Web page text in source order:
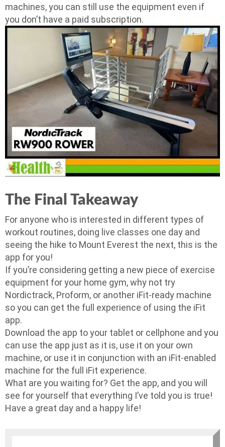
machines, you can still use the equipment even if
you don’t have a paid subscription.
The Final Takeaway
For anyone who is interested in different types of
workout routines, doing live classes one day and
seeing the hike to Mount Everest the next, this is the
app for you!
If you’re considering getting a new piece of exercise
equipment for your home gym, why not try
Nordictrack, Proform, or another iFit-ready machine
so you can get the full experience of using the iFit
app.
Download the app to your tablet or cellphone and you
can use the app just as it is, use it on your own
machine, or use it in conjunction with an iFit-enabled
machine for the full iFit experience.
What are you waiting for? Get the app, and you will
see for yourself that everything I’ve told you is true!
Have a great day and a happy life!